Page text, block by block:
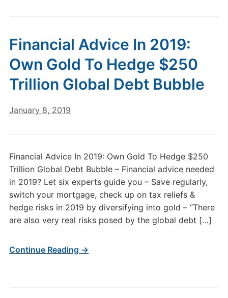
Financial Advice In 2019:
Own Gold To Hedge $250
Trillion Global Debt Bubble
January 8, 2019
Financial Advice In 2019: Own Gold To Hedge $250
Trillion Global Debt Bubble – Financial advice needed
in 2019? Let six experts guide you – Save regularly,
switch your mortgage, check up on tax reliefs &
hedge risks in 2019 by diversifying into gold – “There
are also very real risks posed by the global debt […]
Continue Reading →